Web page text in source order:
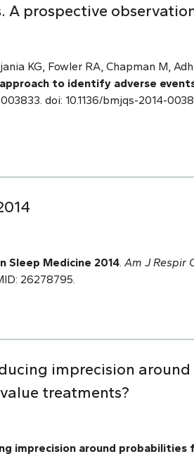
A prospective
KG, Fowler RA, Chapman M,
to identify adverse
doi: 10.1136/bmjqs-2014-
Sleep Medicine 2014 Am J Respir
26278795.
imprecision
treatments?
imprecision around